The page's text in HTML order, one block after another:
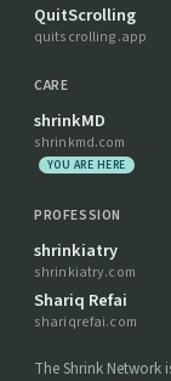
QuitScrolling
quitscrolling.app
CARE
shrinkMD
shrinkmd.com
YOU ARE HERE
PROFESSION
shrinkiatry
shrinkiatry.com
Shariq Refai
shariqrefai.com
The Shrink Network